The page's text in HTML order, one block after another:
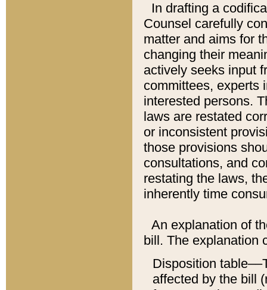
In drafting a
Counsel carefully
matter and aims for
changing their
actively seeks input
committees, experts
interested persons.
laws are restated
or inconsistent
those provisions
consultations, and
restating the laws,
inherently time
An explanation of
bill. The explanation
Disposition
affected by the bill